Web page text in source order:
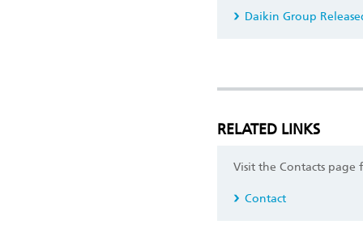
Daikin Group
RELATED LINKS
Visit the Contacts
Contact